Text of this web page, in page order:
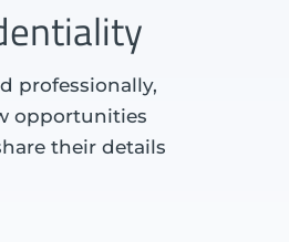
professionally,
opportunities
their details